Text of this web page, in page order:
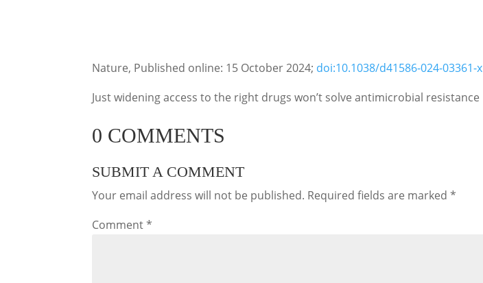
Nature, Published online: 15 October 2024; doi:10.1038/d41586-024-03361-x
Just widening access to the right drugs won’t solve antimicrobial resistance
0 COMMENTS
SUBMIT A COMMENT
Your email address will not be published. Required fields are marked*
Comment*